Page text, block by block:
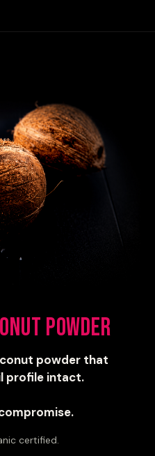
Powder
powder that
profile intact.
certified.